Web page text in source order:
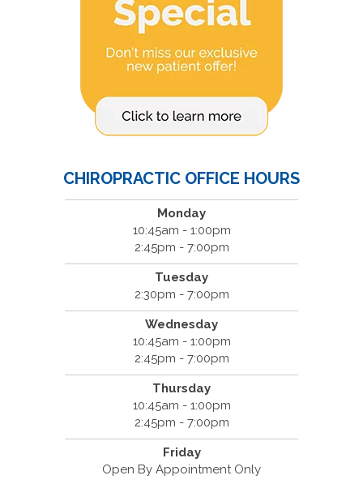
CHIROPRACTIC OFFICE HOURS
Monday
10:45am - 1:00pm
2:45pm - 7:00pm
Tuesday
2:30pm - 7:00pm
Wednesday
10:45am - 1:00pm
2:45pm - 7:00pm
Thursday
10:45am - 1:00pm
2:45pm - 7:00pm
Friday
Open By Appointment Only